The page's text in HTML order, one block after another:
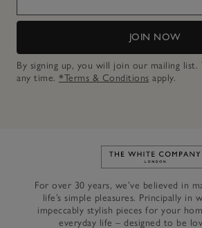
JOIN NOW
By signing up, you will join our mailing
any time. *Terms & Conditions apply.
Link to
For over 30 years, we’ve believed in
life’s simple pleasures. Principally in
impeccably stylish pieces for your
everyday life – designed to be